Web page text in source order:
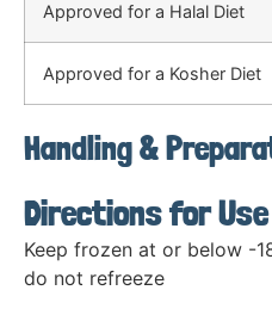
Approved for a Halal Diet
Approved for a Kosher Diet
Handling &
Directions for Use
Keep frozen at or below -
do not refreeze